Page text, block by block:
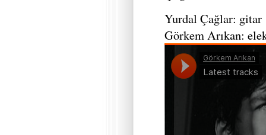
Yurdal Çağlar: gitar
Görkem Arıkan: